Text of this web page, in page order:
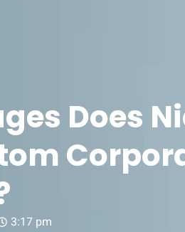
Does
3:17 pm